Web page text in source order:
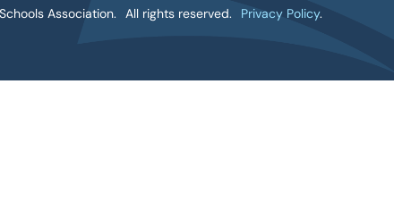
Association. All rights reserved. Privacy Policy.